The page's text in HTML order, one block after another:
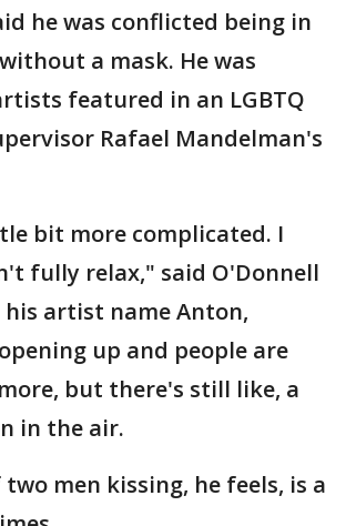
he was conflicted being in
a mask. He was
featured in an LGBTQ
Rafael Mandelman's
bit more complicated. I
fully relax," said O'Donnell
his artist name Anton,
up and people are
but there's still like, a
in the air.
men kissing, he feels, is a